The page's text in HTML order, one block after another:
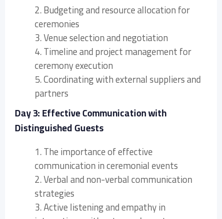
2. Budgeting and resource allocation for
ceremonies
3. Venue selection and negotiation
4. Timeline and project management for
ceremony execution
5. Coordinating with external suppliers and
partners
Day 3: Effective Communication with
Distinguished Guests
1. The importance of effective
communication in ceremonial events
2. Verbal and non-verbal communication
strategies
3. Active listening and empathy in